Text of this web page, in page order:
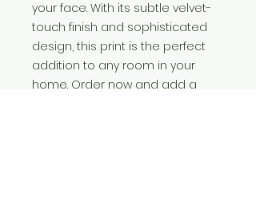
your face. With its subtle velvet-
touch finish and sophisticated
design, this print is the perfect
addition to any room in your
home. Order now and add a